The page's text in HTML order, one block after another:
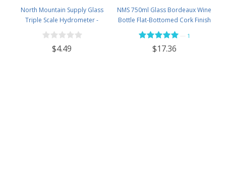
North Mountain Supply Glass
Triple Scale Hydrometer -
Specific Gravity 0.990 to 1.60.-
Potential ABV 0-16 % - Sugar Per
Liter 0 to 341
$4.49
NMS 750ml Glass Bordeaux Wine
Bottle Flat-Bottomed Cork Finish
- Case of 12 - Flint
1
$17.36